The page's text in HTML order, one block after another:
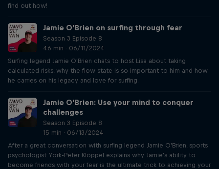
find out how!
Jamie O’Brien on surfing through fear
Season 3 Episode 8
46 min · 06/11/2024
Surfing legend Jamie O'Brien chats to host Lisa about taking
calculated risks, why the flow state is so important to him and how
he carries on his legacy and love for surfing.
Jamie O’Brien: Use your mind to conquer
challenges
Season 3 Episode 8
15 min · 06/13/2024
After a great conversation with surfing legend Jamie O'Brien, sports
psychologist York-Peter Klöppel explains why Jamie's ability to
become friends with your fear is the ultimate trick to achieving your